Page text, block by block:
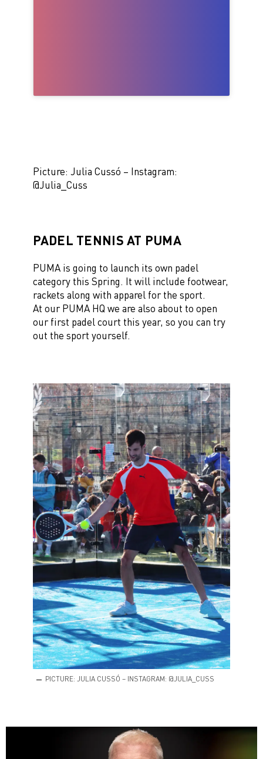
Picture: Julia Cussó – Instagram:
@Julia_Cuss
PADEL TENNIS AT PUMA
PUMA is going to launch its own padel
categorythis Spring. It will include footwear,
rackets along with apparel for the sport.
At ourPUMA HQ we are also about to open
our first padel court this year, so you can try
out the sport yourself.
PICTURE: JULIA CUSSÓ – INSTAGRAM: @JULIA_CUSS